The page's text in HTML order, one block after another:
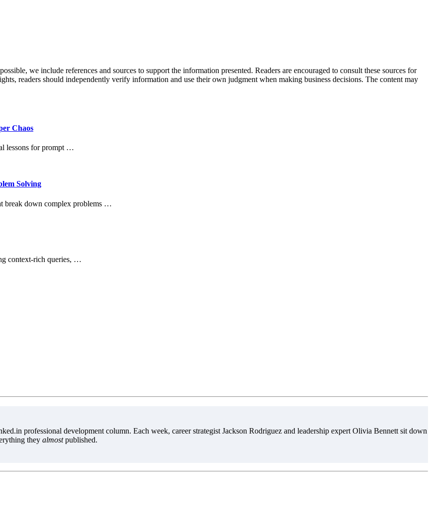
we include references and sources to support the information presented. Readers are encouraged to consult these sources for
readers should independently verify information and use their own judgment when making business decisions. The content may
Chaos
lessons for prompt …
Solving
break down complex problems …
context-rich queries, …
professional development column. Each week, career strategist Jackson Rodriguez and leadership expert Olivia Bennett sit down
they almostpublished.